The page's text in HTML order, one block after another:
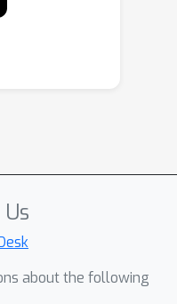
about the following